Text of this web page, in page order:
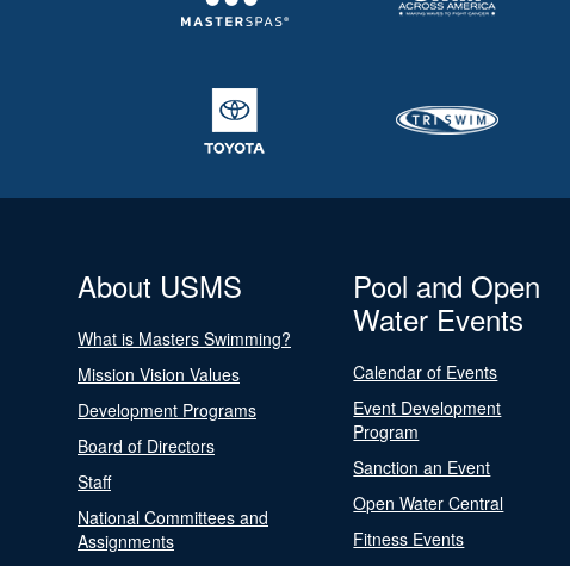
About USMS
What is Masters Swimming?
Mission Vision Values
Development Programs
Board of Directors
Staff
National Committees and
Assignments
Pool and Open
Water Events
Calendar of Events
Event Development
Program
Sanction an Event
Open Water Central
Fitness Events